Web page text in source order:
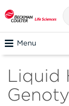
Menu
Liquid